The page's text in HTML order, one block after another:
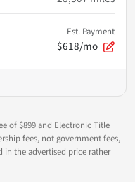
Est. Payment
$618/mo
of $899 and Electronic Title
fees, not government fees,
in the advertised price rather